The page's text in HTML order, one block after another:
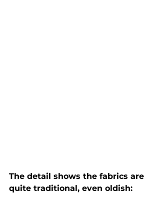
The detail shows the fabrics are
quite traditional, even oldish: